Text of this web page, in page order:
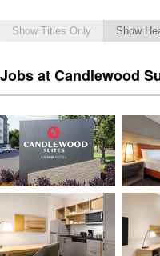
Show Titles Only Show
Jobs at Candlewood